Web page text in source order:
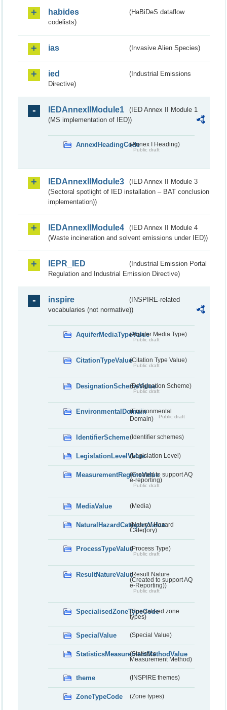
habides
(HaBiDeS dataflow
codelists)
ias (Invasive Alien Species)
ied
(Industrial Emissions
Directive)
IEDAnnexIIModule1
(IED Annex II Module 1
(MS implementation of IED))
AnnexIHeadingCode(Annex I Heading)
Public draft
IEDAnnexIIModule3
(IED Annex II Module 3
(Sectoral spotlight of IED installation – BAT conclusion
implementation))
IEDAnnexIIModule4
(IED Annex II Module 4
(Waste incineration and solvent emissions under IED))
IEPR_IED
(Industrial Emission Portal
Regulation and Industrial Emission Directive)
inspire
(INSPIRE-related
vocabularies (not normative))
AquiferMediaTypeValue(Aquifer Media Type)
Public draft
CitationTypeValue(Citation Type Value)
Public draft
DesignationSchemeValue(Designation Scheme)
Public draft
EnvironmentalDomain(Environmental
Domain)
Public draft
IdentifierScheme(Identifier schemes)
LegislationLevelValue(Legislation Level)
MeasurementRegimeValue(Created to support AQ
e-reporting)
Public draft
MediaValue (Media)
NaturalHazardCategoryValue
(Natural Hazard
Category)
ProcessTypeValue(Process Type)
Public draft
ResultNatureValue(Result Nature
(Created to support AQ
e-Reporting))
Public draft
SpecialisedZoneTypeCode
(Specialised zone
types)
SpecialValue (Special Value)
StatisticsMeasurementMethodValue
(Statistics
Measurement Method)
theme (INSPIRE themes)
ZoneTypeCode (Zone types)